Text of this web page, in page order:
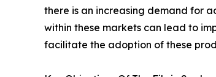
there is an increasing demand for
within these markets can lead to
facilitate the adoption of these